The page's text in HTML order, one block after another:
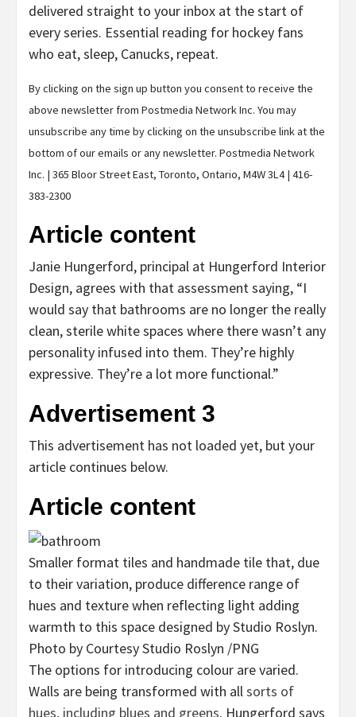
delivered straight to your inbox at the start of
every series. Essential reading for hockey fans
who eat, sleep, Canucks, repeat.
By clicking on the sign up button you consent to receive the
above newsletter from Postmedia Network Inc. You may
unsubscribe any time by clicking on the unsubscribe link at the
bottom of our emails or any newsletter. Postmedia Network
Inc. | 365 Bloor Street East, Toronto, Ontario, M4W 3L4 | 416-
383-2300
Article content
Janie Hungerford, principal at Hungerford Interior
Design, agrees with that assessment saying, “I
would say that bathrooms are no longer the really
clean, sterile white spaces where there wasn’t any
personality infused into them. They’re highly
expressive. They’re a lot more functional.”
Advertisement 3
This advertisement has not loaded yet, but your
article continues below.
Article content
Smaller format tiles and handmade tile that, due
to their variation, produce difference range of
hues and texture when reflecting light adding
warmth to this space designed by Studio Roslyn.
Photo by Courtesy Studio Roslyn /PNG
The options for introducing colour are varied.
Walls are being transformed with allsorts of
hues, including blues and greens. Hungerford says